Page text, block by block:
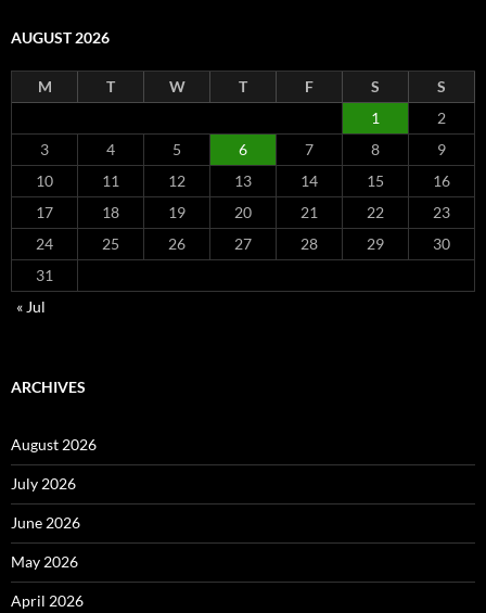
AUGUST 2026
M T W T F S
S
1
2
3
4 5 6 7 8
9
10
11 12 13 14 15
16
17
18 19 20 21 22
23
24
25 26 27 28 29
30
31
« Jul
ARCHIVES
August 2026
July 2026
June 2026
May 2026
April 2026